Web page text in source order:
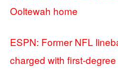
Ooltewah home
ESPN: Former NFL
charged with first-